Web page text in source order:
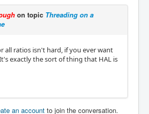
on topic Threading on a
all ratios isn't hard, if you ever want
exactly the sort of thing that HAL is
an account to join the conversation.